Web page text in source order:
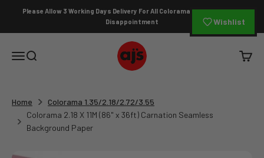
Please Allow 3 Working Days Delivery For All Colorama Orders To Avoid
Disappointment
Open navigation menu
Open search
AJ's Photo Video Limited
Open
Home
Colorama 1.35/2.18/2.72/3.55
Colorama 2.18 X 11M (86" x 36ft) Carnation Seamless
Background Paper
Wishlist